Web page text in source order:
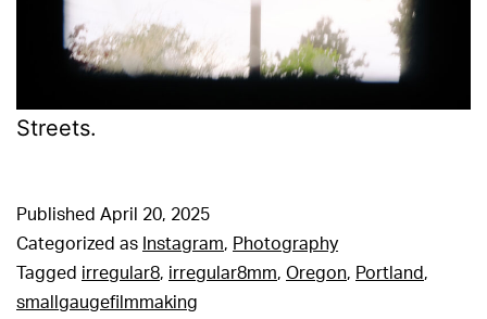
Streets.
Published April 20, 2025
Categorized as Instagram, Photography
Tagged irregular8, irregular8mm, Oregon, Portland,
smallgaugefilmmaking